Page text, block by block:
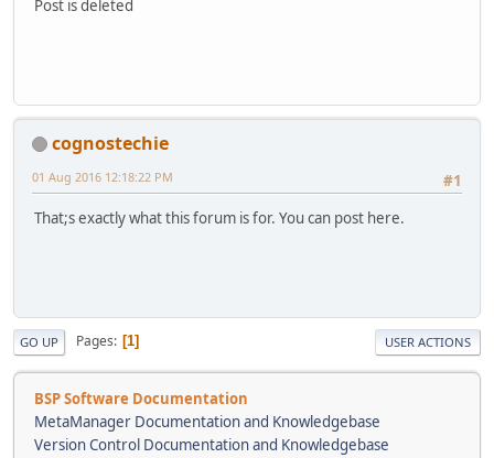
Post is deleted
cognostechie
#1
01 Aug 2016 12:18:22 PM
That;s exactly what this forum is for. You can post here.
GO UP Pages 1 USER ACTIONS
BSP Software Documentation
MetaManager Documentation and Knowledgebase
Version Control Documentation and Knowledgebase